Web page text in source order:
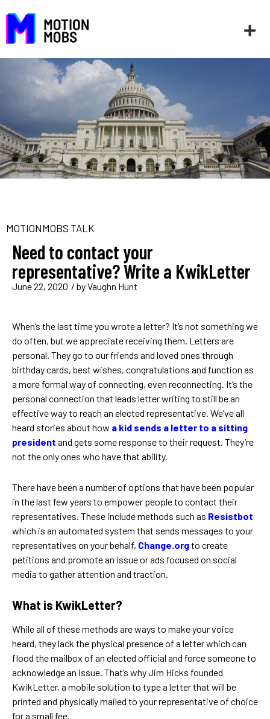
MOTIONMOBS TALK
Need to contact your
representative? Write a KwikLetter
June 22, 2020 / byVaughn Hunt
When’s the last time you wrote a letter? It’s not something we
do often, but we appreciate receiving them. Letters are
personal. They go to our friends and loved ones through
birthday cards, best wishes, congratulations and function as
a more formal way of connecting, even reconnecting. It’s the
personal connection that leads letter writing to still be an
effective way to reach an elected representative. We’ve all
heard stories about how a kid sends a letter to a sitting
president and gets some response to their request. They’re
not the only ones who have that ability.
There have been a number of options that have been popular
in the last few years to empower people to contact their
representatives. These include methods such as Resistbot
which is an automated system that sends messages to your
representatives on your behalf, Change.orgto create
petitions and promote an issue or ads focused on social
media to gather attention and traction.
What is KwikLetter?
While all of these methods are ways to make your voice
heard, they lack the physical presence of a letter which can
flood the mailbox of an elected official and force someone to
acknowledge an issue. That’s why Jim Hicks founded
KwikLetter, a mobile solution to type a letter that will be
printed and physically mailed to your representative of choice
for a small fee.